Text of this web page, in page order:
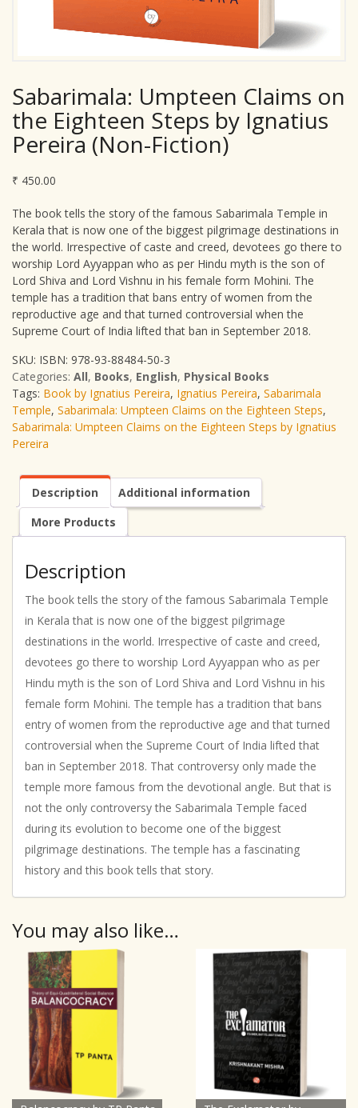
Sabarimala: Umpteen Claims on
the Eighteen Steps by Ignatius
Pereira (Non-Fiction)
₹ 450.00
The book tells the story of the famous Sabarimala Temple in
Kerala that is now one of the biggest pilgrimage destinations in
the world. Irrespective of caste and creed, devotees go there to
worship Lord Ayyappan who as per Hindu myth is the son of
Lord Shiva and Lord Vishnu in his female form Mohini. The
temple has a tradition that bans entry of women from the
reproductive age and that turned controversial when the
Supreme Court of India lifted that ban in September 2018.
SKU: ISBN: 978-93-88484-50-3
Categories: All, Books, English, Physical Books
Tags: Book by Ignatius Pereira, Ignatius Pereira, Sabarimala
Temple, Sabarimala: Umpteen Claims on the Eighteen Steps,
Sabarimala: Umpteen Claims on the Eighteen Steps by Ignatius
Pereira
Description
Additional information
More Products
Description
The book tells the story of the famous Sabarimala Temple
in Kerala that is now one of the biggest pilgrimage
destinations in the world. Irrespective of caste and creed,
devotees go there to worship Lord Ayyappan who as per
Hindu myth is the son of Lord Shiva and Lord Vishnu in his
female form Mohini. The temple has a tradition that bans
entry of women from the reproductive age and that turned
controversial when the Supreme Court of India lifted that
ban in September 2018. That controversy only made the
temple more famous from the devotional angle. But that is
not the only controversy the Sabarimala Temple faced
during its evolution to become one of the biggest
pilgrimage destinations. The temple has a fascinating
history and this book tells that story.
You may also like…